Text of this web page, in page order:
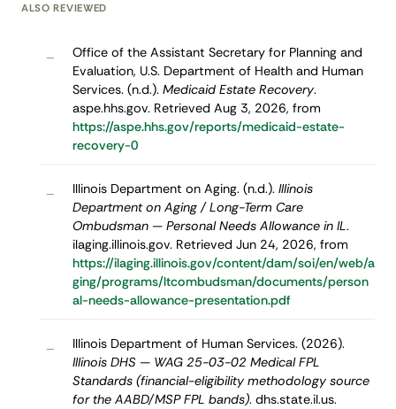
ALSO REVIEWED
–
Office of the Assistant Secretary for Planning and
Evaluation, U.S. Department of Health and Human
Services. (n.d.). Medicaid Estate Recovery.
aspe.hhs.gov. Retrieved Aug 3, 2026, from
https://aspe.hhs.gov/reports/medicaid-estate-
recovery-0
– Illinois Department on Aging. (n.d.). Illinois
Department on Aging / Long-Term Care
Ombudsman — Personal Needs Allowance in IL.
ilaging.illinois.gov. Retrieved Jun 24, 2026, from
https://ilaging.illinois.gov/content/dam/soi/en/web/a
ging/programs/ltcombudsman/documents/person
al-needs-allowance-presentation.pdf
–
Illinois Department of Human Services. (2026).
Illinois DHS — WAG 25-03-02 Medical FPL
Standards (financial-eligibility methodology source
for the AABD/MSP FPL bands). dhs.state.il.us.